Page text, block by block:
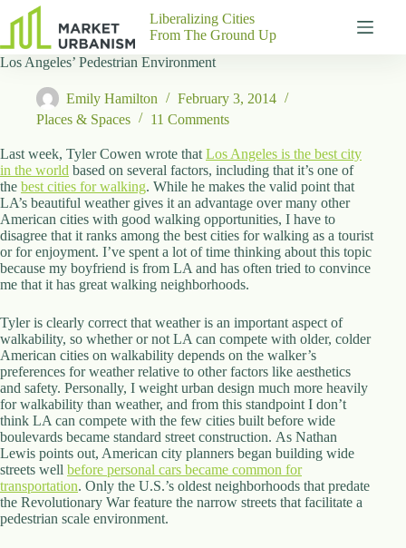
results
Gutenberg
Pages
Us
Contact
P
h
y
i
c
a
l
A
d
d
r
e
s
s
3
Liberalizing Cities
From The Ground Up
Los Angeles’ Pedestrian Environment
Emily Hamilton
February 3, 2014
Places & Spaces
11 Comments
Last week, Tyler Cowen wrote that Los Angeles is the best city
in the world based on several factors, including that it’s one of
the best cities for walking. While he makes the valid point that
LA’s beautiful weather gives it an advantage over many other
American cities with good walking opportunities, I have to
disagree that it ranks among the best cities for walking as a tourist
or for enjoyment. I’ve spent a lot of time thinking about this topic
because my boyfriend is from LA and has often tried to convince
me that it has great walking neighborhoods.
Tyler is clearly correct that weather is an important aspect of
walkability, so whether or not LA can compete with older, colder
American cities on walkability depends on the walker’s
preferences for weather relative to other factors like aesthetics
and safety. Personally, I weight urban design much more heavily
for walkability than weather, and from this standpoint I don’t
think LA can compete with the few cities built before wide
boulevards became standard street construction. As Nathan
Lewis points out, American city planners began building wide
streets well before personal cars became common for
transportation. Only the U.S.’s oldest neighborhoods that predate
the Revolutionary War feature the narrow streets that facilitate a
pedestrian scale environment.